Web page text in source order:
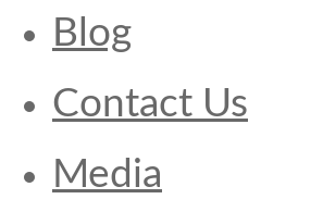
Blog
Contact Us
Media